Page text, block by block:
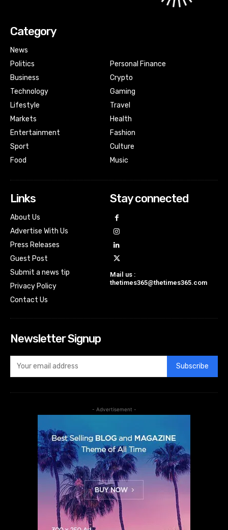
Category
News
Politics
Business
Technology
Lifestyle
Markets
Entertainment
Sport
Food
Personal Finance
Crypto
Gaming
Travel
Health
Fashion
Culture
Music
Links
About Us
Advertise With Us
Press Releases
Guest Post
Submit a news tip
Privacy Policy
Contact Us
Stay connected
Mail us :
thetimes365@thetimes365.com
Newsletter Signup
Subscribe
- Advertisement -